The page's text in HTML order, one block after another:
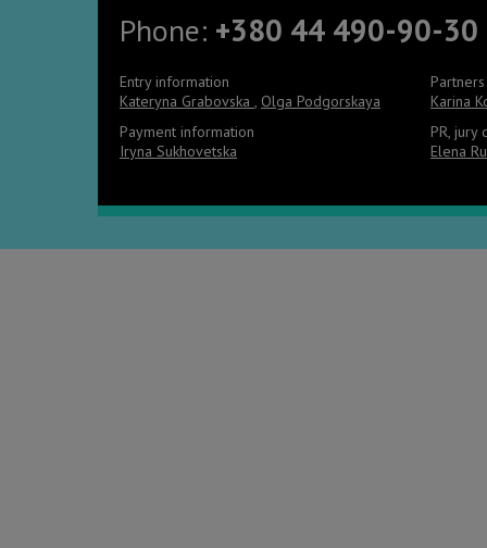
Phone: +380 44 490-90-30
Entry information
Kateryna Grabovska , Olga Podgorskaya
Karina
Payment information
Iryna Sukhovetska
PR, jury
Elena